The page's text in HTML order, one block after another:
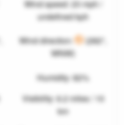
Wind speed: 23 mph /
undefined kph
Wind direction:
(282°,
WNW)
Humidity: 82%
Visibility: 6.2 miles / 10
km